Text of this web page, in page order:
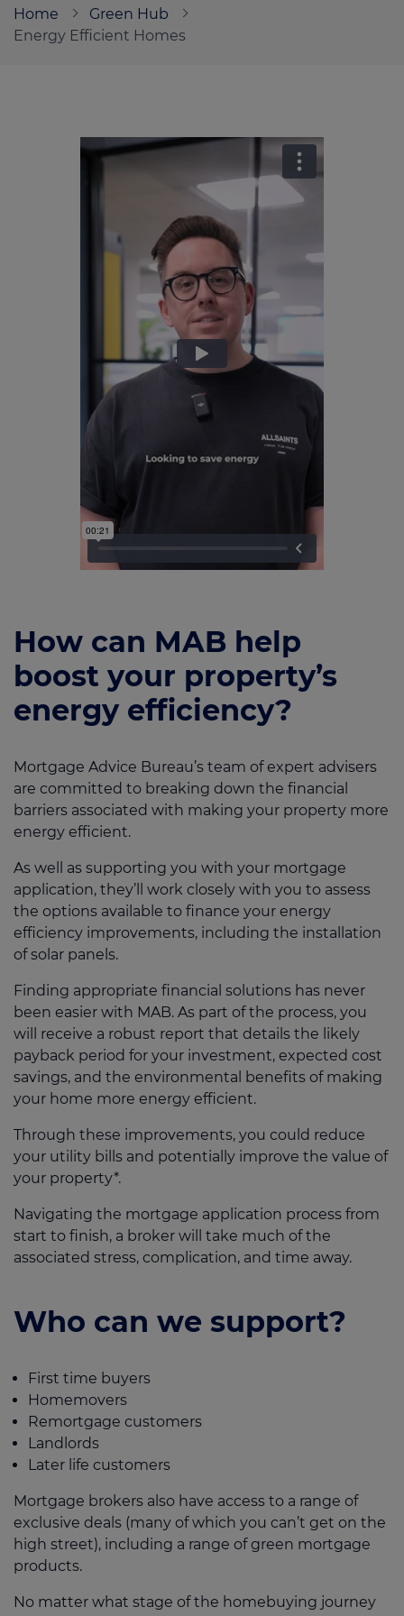
Home
Green Hub
Energy Efficient Homes
How can MAB help
boost your property’s
energy efficiency?
Mortgage Advice Bureau’s team of expert advisers
are committed to breaking down the financial
barriers associated with making your property more
energy efficient.
As well as supporting you with your mortgage
application, they’ll work closely with you to assess
the options available to finance your energy
efficiency improvements, including the installation
of solar panels.
Finding appropriate financial solutions has never
been easier with MAB. As part of the process, you
will receive a robust report that details the likely
payback period for your investment, expected cost
savings, and the environmental benefits of making
your home more energy efficient.
Through these improvements, you could reduce
your utility bills and potentially improve the value of
your property*.
Navigating the mortgage application process from
start to finish, a broker will take much of the
associated stress, complication, and time away.
Who can we support?
First time buyers
Homemovers
Remortgage customers
Landlords
Later life customers
Mortgage brokers also have access to a range of
exclusive deals (many of which you can’t get on the
high street), including a range of green mortgage
products.
No matter what stage of the homebuying journey